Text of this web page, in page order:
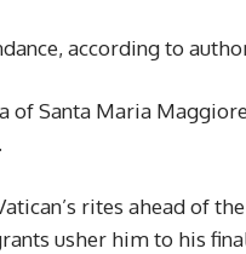
according to
Santa Maria
rites ahead of
usher him to his